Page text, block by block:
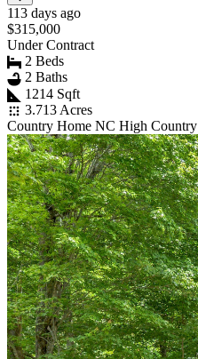
113 days ago
$315,000
Under Contract
2 Beds
2 Baths
1214 Sqft
3.713 Acres
Country Home NC High Country